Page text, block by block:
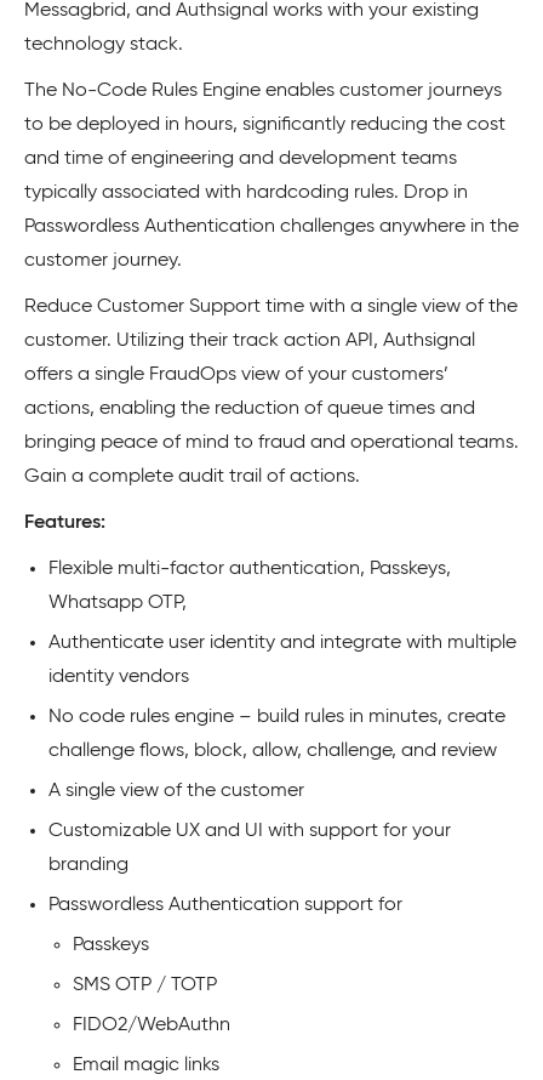
Messagbrid, and Authsignal works with your existing
technology stack.
The No-Code Rules Engine enables customer journeys
to be deployed in hours, significantly reducing the cost
and time of engineering and development teams
typically associated with hardcoding rules. Drop in
Passwordless Authentication challenges anywhere in the
customer journey.
Reduce Customer Support time with a single view of the
customer. Utilizing their track action API, Authsignal
offers a single FraudOps view of your customers’
actions, enabling the reduction of queue times and
bringing peace of mind to fraud and operational teams.
Gain a complete audit trail of actions.
Features:
Flexible multi-factor authentication, Passkeys,
Whatsapp OTP,
Authenticate user identity and integrate with multiple
identity vendors
No code rules engine – build rules in minutes, create
challenge flows, block, allow, challenge, and review
A single view of the customer
Customizable UX and UI with support for your
branding
Passwordless Authentication support for
Passkeys
SMS OTP / TOTP
FIDO2/WebAuthn
Email magic links